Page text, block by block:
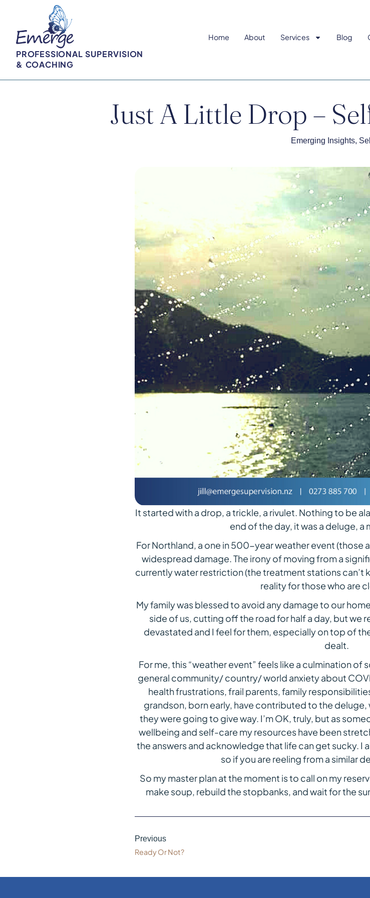
PROFESSIONAL SUPERVISION
& COACHING
Home About Services Blog
Just A Little Drop –
Emerging Insights,
It started with a drop, a trickle, a rivulet. Nothing to be
end of the day, it was a deluge,
For Northland, a one in 500-year weather event (those
widespread damage. The irony of moving from a
currently water restriction (the treatment stations can’t
reality for those who are
My family was blessed to avoid any damage to our
side of us, cutting off the road for half a day, but we
devastated and I feel for them, especially on top of
dealt.
For me, this “weather event” feels like a culmination
general community/ country/ world anxiety about
health frustrations, frail parents, family
grandson, born early, have contributed to the
they were going to give way. I’m OK, truly, but as
wellbeing and self-care my resources have been
the answers and acknowledge that life can get sucky. I
so if you are reeling from a similar
So my master plan at the moment is to call on my
make soup, rebuild the stopbanks, and wait for the
Previous
Ready Or Not?